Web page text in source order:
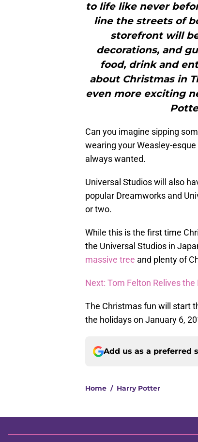
to life like never
line the streets of
storefront will
decorations, and
food, drink and
about Christmas in
even more exciting
Can you imagine sipping
wearing your Weasley-
always wanted.
Universal Studios will also
popular Dreamworks and
or two.
While this is the first time
the Universal Studios in
massive tree and plenty of
Next: Tom Felton Relives
The Christmas fun will start
the holidays on January 6,
Add us as a preferred
Home / Harry Potter